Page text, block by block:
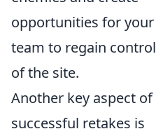
opportunities for your
team to regain control
of the site.
Another key aspect of
successful retakes is